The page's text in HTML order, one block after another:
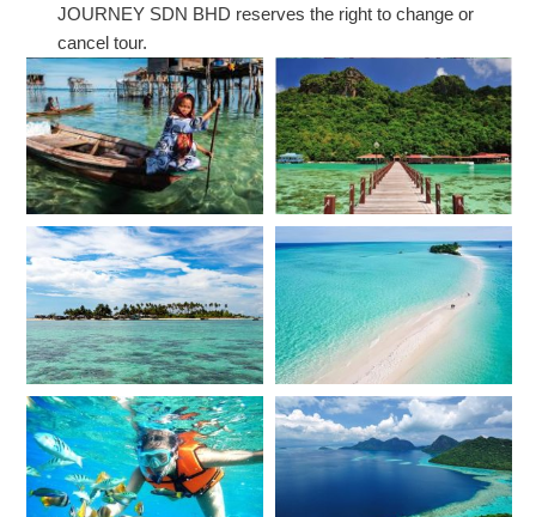
JOURNEY SDN BHD reserves the right to change or
cancel tour.